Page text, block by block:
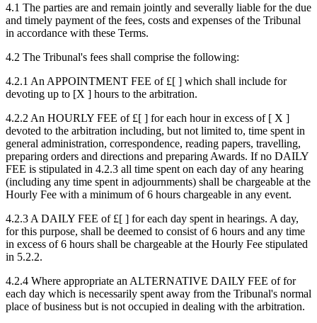
4.1 The parties are and remain jointly and severally liable for the due
and timely payment of the fees, costs and expenses of the Tribunal
in accordance with these Terms.
4.2 The Tribunal's fees shall comprise the following:
4.2.1 An APPOINTMENT FEE of £[ ] which shall include for
devoting up to [X ] hours to the arbitration.
4.2.2 An HOURLY FEE of £[ ] for each hour in excess of [ X ]
devoted to the arbitration including, but not limited to, time spent in
general administration, correspondence, reading papers, travelling,
preparing orders and directions and preparing Awards. If no DAILY
FEE is stipulated in 4.2.3 all time spent on each day of any hearing
(including any time spent in adjournments) shall be chargeable at the
Hourly Fee with a minimum of 6 hours chargeable in any event.
4.2.3 A DAILY FEE of £[ ] for each day spent in hearings. A day,
for this purpose, shall be deemed to consist of 6 hours and any time
in excess of 6 hours shall be chargeable at the Hourly Fee stipulated
in 5.2.2.
4.2.4 Where appropriate an ALTERNATIVE DAILY FEE of for
each day which is necessarily spent away from the Tribunal's normal
place of business but is not occupied in dealing with the arbitration.